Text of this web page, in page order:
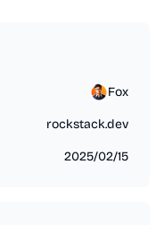
Fox
rockstack.dev
2025/02/15